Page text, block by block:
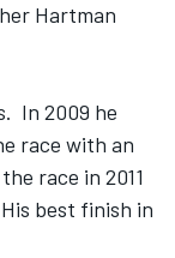
Hartman
In 2009 he
race with an
race in 2011
best finish in